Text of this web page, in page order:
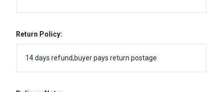
Return Policy:
14 days refund,buyer pays return postage